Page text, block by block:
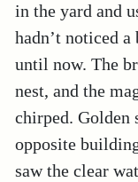
in the yard and
hadn’t noticed
until now. The
nest, and the
chirped. Golden
opposite
saw the clear